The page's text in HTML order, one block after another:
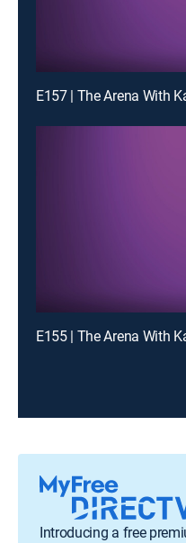
E157 | The Arena With
E155 | The Arena With
Introducing a free